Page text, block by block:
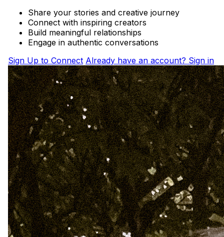
Share your stories and creative journey
Connect with inspiring creators
Build meaningful relationships
Engage in authentic conversations
Sign Up to Connect Already have an account? Sign in